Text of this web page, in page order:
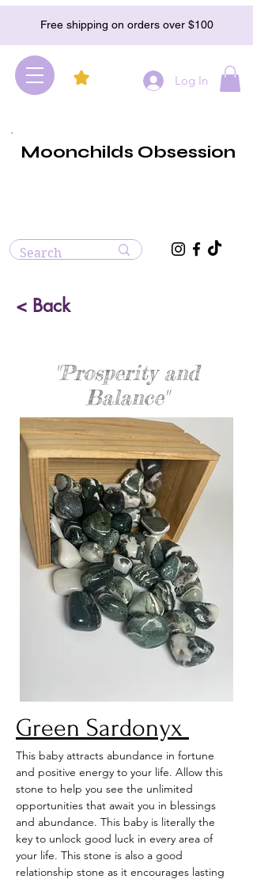
Free shipping on orders over $100
Log In
Moonchilds Obsession
< Back
"Prosperity and
Balance"
Green Sardonyx
This baby attracts abundance in fortune
and positive energy to your life. Allow this
stone to help you see the unlimited
opportunities that await you in blessings
and abundance. This baby is literally the
key to unlock good luck in every area of
your life. This stone is also a good
relationship stone as it encourages lasting